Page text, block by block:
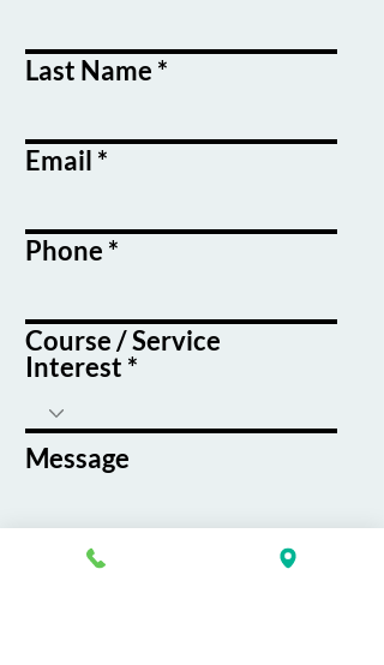
Last Name
Email
Phone
Course / Service
Interest
Message